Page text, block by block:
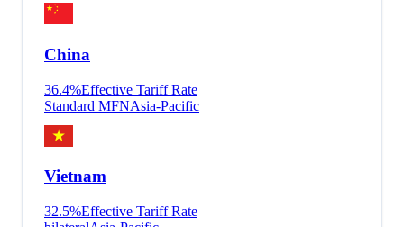
China
36.4%Effective Tariff Rate
Standard MFNAsia-Pacific
Vietnam
32.5%Effective Tariff Rate